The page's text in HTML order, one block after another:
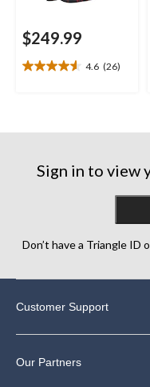
$249.99
4.6 (26)
4.6
stars.
reviews
Sign in to view
Don’t have a Triangle ID
Customer Support
Our Partners